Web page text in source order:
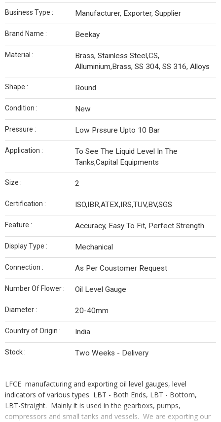
Business Type : Manufacturer, Exporter, Supplier
Brand Name : Beekay
Material :
Brass, Stainless Steel,CS,
Alluminium,Brass, SS 304, SS 316, Alloys
Shape : Round
Condition : New
Pressure : Low Prssure Upto 10 Bar
Application :
To See The Liquid Level In The
Tanks,Capital Equipments
Size : 2
Certification : ISO,IBR,ATEX,IRS,TUV,BV,SGS
Feature : Accuracy, Easy To Fit, Perfect Strength
Display Type : Mechanical
Connection : As Per Coustomer Request
Number Of Flower : Oil Level Gauge
Diameter : 20-40mm
Country of Origin : India
Stock : Two Weeks - Delivery
LFCE manufacturing and exporting oil level gauges, level
indicators of various types LBT - Both Ends, LBT - Bottom,
LBT-Straight. Mainly it is used in the gearboxs, pumps,
compressors and small tanks and vessels. We are exporting our